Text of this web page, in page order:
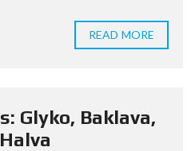
READ MORE
Glyko, Baklava,